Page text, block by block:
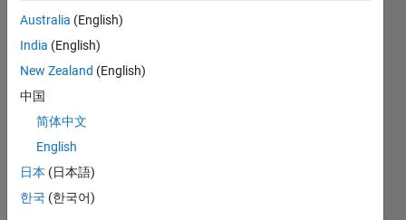
Badges
Vinciguerra's
Badges
MATLAB
Answers
Badges
Australia (English)
India (English)
New Zealand (English)
中国
简体中文
English
日本 (日本語)
한국 (한국어)